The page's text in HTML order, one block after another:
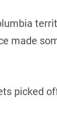
made
picked